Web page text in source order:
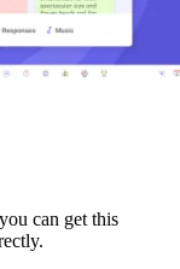
can get this